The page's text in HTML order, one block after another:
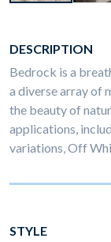
DESCRIPTION
Bedrock is a
a diverse array of
the beauty of
applications,
variations, Off
STYLE